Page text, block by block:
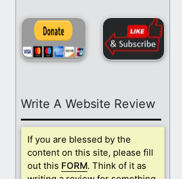
Write A Website Review
If you are blessed by the
content on this site, please fill
out this FORM. Think of it as